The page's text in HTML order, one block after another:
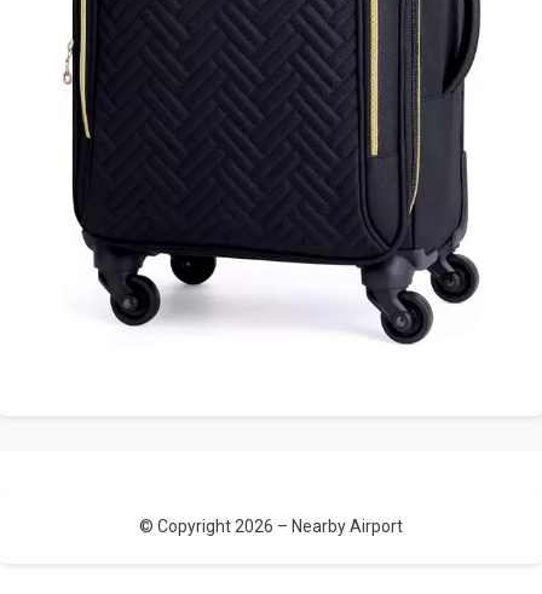
© Copyright 2026 – Nearby Airport